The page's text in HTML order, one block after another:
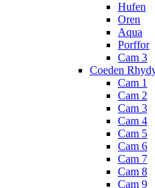
Hufen
Oren
Aqua
Porffor
Cam 3
Coeden
Cam 1
Cam 2
Cam 3
Cam 4
Cam 5
Cam 6
Cam 7
Cam 8
Cam 9